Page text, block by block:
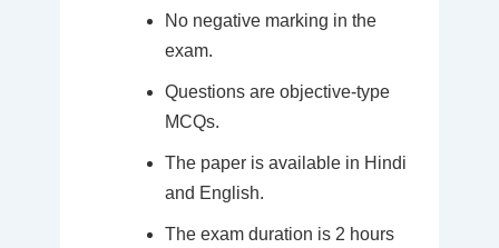
No negative marking in the
exam.
Questions are objective-type
MCQs.
The paper is available in Hindi
and English.
The exam duration is 2 hours